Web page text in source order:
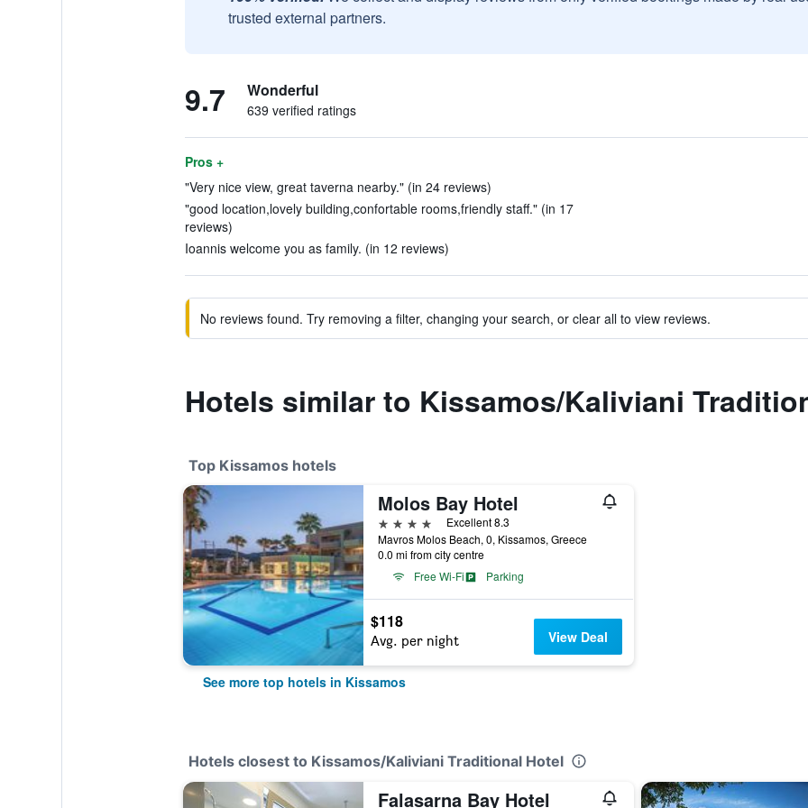
trusted external partners.
9.7 Wonderful
639 verified ratings
Pros +
"Very nice view, great taverna nearby." (in 24 reviews)
"good location,lovely building,confortable rooms,friendly staff." (in 17
reviews)
Ioannis welcome you as family. (in 12 reviews)
No reviews found. Try removing a filter, changing your search, or clear all to view reviews.
Hotels similar to Kissamos/Kaliviani
Top Kissamos hotels
Molos Bay Hotel
4 stars
Excellent 8.3
Mavros Molos Beach, 0, Kissamos, Greece
0.0 mi from city centre
Free Wi-Fi
Parking
$118
Avg. per night View Deal
See more top hotels in Kissamos
Hotels closest to Kissamos/Kaliviani Traditional Hotel
Falasarna Bay Hotel